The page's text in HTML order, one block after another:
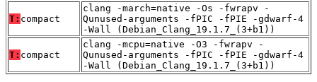
T: compact
clang -march=native -Os -fwrapv -
Qunused-arguments -fPIC -fPIE -gdwarf-4
-Wall (Debian_Clang_19.1.7_(3+b1))
T: compact
clang -mcpu=native -O3 -fwrapv -
Qunused-arguments -fPIC -fPIE -gdwarf-4
-Wall (Debian_Clang_19.1.7_(3+b1))